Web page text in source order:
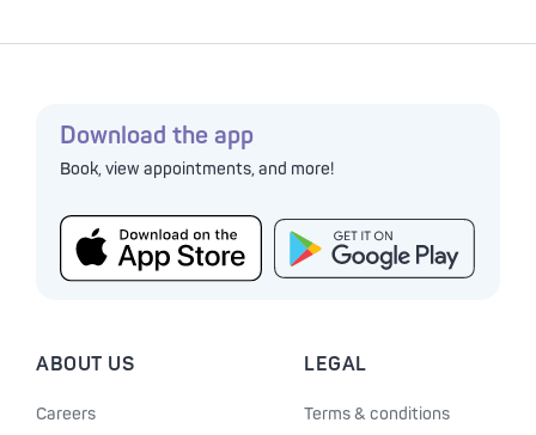
Download the app
Book, view appointments, and more!
ABOUT US
Careers
LEGAL
Terms & conditions